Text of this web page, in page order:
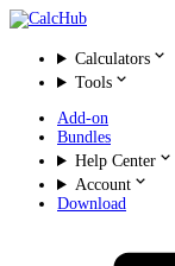
Calculators
Tools
Add-on
Bundles
Help Center
Account
Download